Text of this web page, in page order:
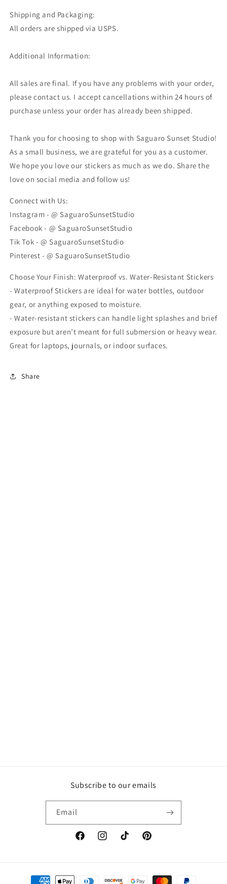
Shipping and Packaging:
All orders are shipped via USPS.
Additional Information:
All sales are final. If you have any problems with your order,
please contact us. I accept cancellations within 24 hours of
purchase unless your order has already been shipped.
Thank you for choosing to shop with Saguaro Sunset Studio!
As a small business, we are grateful for you as a customer.
We hope you love our stickers as much as we do. Share the
love on social media and follow us!
Connect with Us:
Instagram - @ SaguaroSunsetStudio
Facebook - @ SaguaroSunsetStudio
Tik Tok - @ SaguaroSunsetStudio
Pinterest - @ SaguaroSunsetStudio
Choose Your Finish: Waterproof vs. Water-Resistant Stickers
- Waterproof Stickers are ideal for water bottles, outdoor
gear, or anything exposed to moisture.
- Water-resistant stickers can handle light splashes and brief
exposure but aren’t meant for full submersion or heavy wear.
Great for laptops, journals, or indoor surfaces.
Share
Subscribe to our emails
Email
FacebookInstagramTikTok Pinterest
Payment